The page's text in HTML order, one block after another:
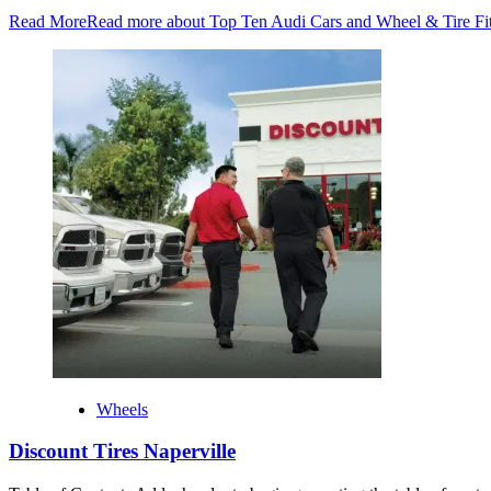
Read MoreRead more about Top Ten Audi Cars and Wheel & Tire
Wheels
Discount Tires Naperville